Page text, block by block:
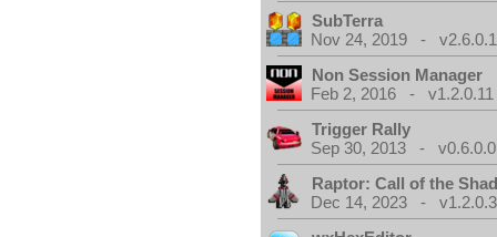
SubTerra
Nov 24, 2019 - v2.6.0.1
Non Session Manager
Feb 2, 2016 - v1.2.0.11
Trigger Rally
Sep 30, 2013 -
Raptor: Call of the
Dec 14, 2023 - v1.2.0.3